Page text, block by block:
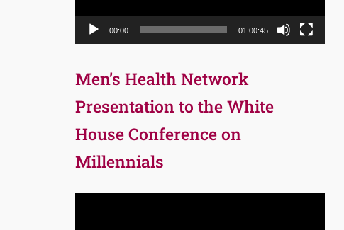
00:00 01:00:45
Men’s Health Network
Presentation to the White
House Conference on
Millennials